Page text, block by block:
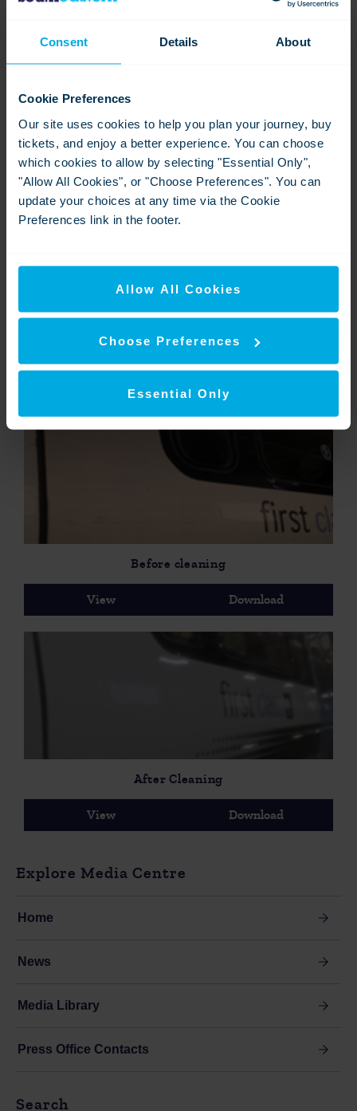
Consent Details About
Cookie Preferences
Our site uses cookies to help you plan your journey, buy
tickets, and enjoy a better experience. You can choose
which cookies to allow by selecting "Essential Only",
"Allow All Cookies", or "Choose Preferences". You can
update your choices at any time via the Cookie
Preferences link in the footer.
Allow All Cookies
Choose Preferences
Essential Only
Go-Ahead Group plc is one of the UK's leading providers
and aviation services sectors.
13 countries worldwide and is owned by SNCF, AXA
Private Equity, Caisse de dépôt et placement du Québec,
and Keolis management.
Downloads
05-8
Before cleaning
View Download
After Cleaning
View Download
Explore Media Centre
Home
News
Media Library
Press Office Contacts
Search